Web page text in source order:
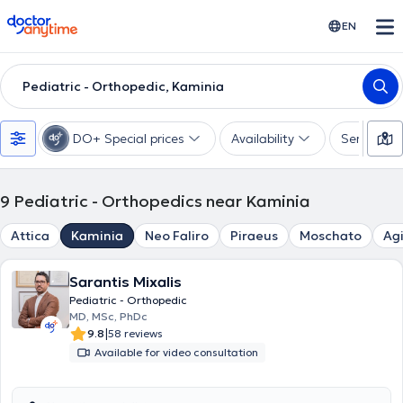
doctoranytime EN
Pediatric - Orthopedic, Kaminia
DO+ Special prices Availability Services
9 Pediatric - Orthopedics near Kaminia
Attica Kaminia Neo Faliro Piraeus Moschato
Sarantis Mixalis
Pediatric - Orthopedic
MD, MSc, PhDc
9.8|58 reviews
Available for video consultation